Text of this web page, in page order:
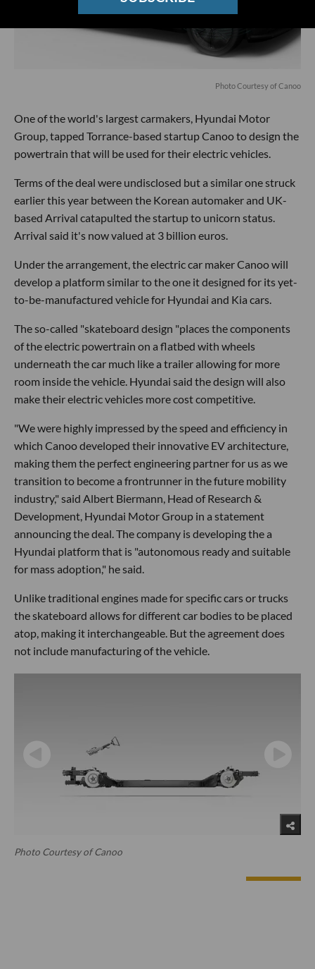
Photo Courtesy of Canoo
One of the world's largest carmakers, Hyundai Motor
Group, tapped Torrance-based startup Canoo to design the
powertrain that will be used for their electric vehicles.
Terms of the deal were undisclosed but a similar one struck
earlier this year between the Korean automaker and UK-
based Arrival catapulted the startup to unicorn status.
Arrival said it's now valued at 3 billion euros.
Under the arrangement, the electric car maker Canoo will
develop a platform similar to the one it designed for its yet-
to-be-manufactured vehicle for Hyundai and Kia cars.
The so-called "skateboard design "places the components
of the electric powertrain on a flatbed with wheels
underneath the car much like a trailer allowing for more
room inside the vehicle. Hyundai said the design will also
make their electric vehicles more cost competitive.
"We were highly impressed by the speed and efficiency in
which Canoo developed their innovative EV architecture,
making them the perfect engineering partner for us as we
transition to become a frontrunner in the future mobility
industry," said Albert Biermann, Head of Research &
Development, Hyundai Motor Group in a statement
announcing the deal. The company is developing the a
Hyundai platform that is "autonomous ready and suitable
for mass adoption," he said.
Unlike traditional engines made for specific cars or trucks
the skateboard allows for different car bodies to be placed
atop, making it interchangeable. But the agreement does
not include manufacturing of the vehicle.
Photo Courtesy of Canoo